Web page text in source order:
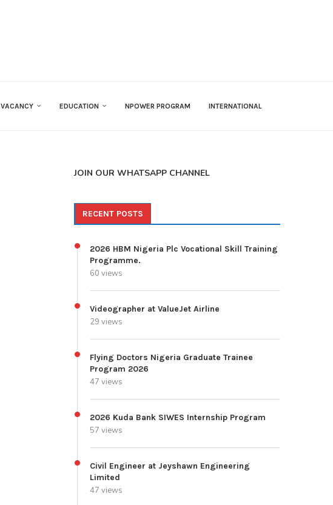
EDUCATION NPOWER PROGRAM INTERNATIONAL
JOIN OUR WHATSAPP CHANNEL
RECENT POSTS
2026 HBM Nigeria Plc Vocational Skill Training
Programme.
60 views
Videographer at ValueJet Airline
29 views
Flying Doctors Nigeria Graduate Trainee
Program 2026
47 views
2026 Kuda Bank SIWES Internship Program
57 views
Civil Engineer at Jeyshawn Engineering
Limited
47 views